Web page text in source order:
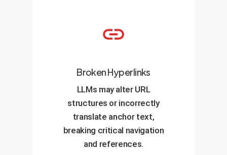
Broken Hyperlinks
LLMs may alter URL
structures or incorrectly
translate anchor text,
breaking critical navigation
and references.